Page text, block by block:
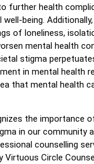
further health
well-being.
of loneliness,
mental health
stigma
in mental health
that mental health
the importance
in our community
counselling
Circle